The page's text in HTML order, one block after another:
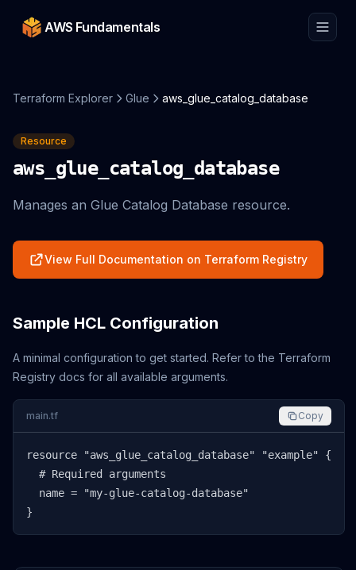
AWS Fundamentals
Terraform Explorer Glue aws_glue_catalog_database
Resource
aws_glue_catalog_database
Manages an Glue Catalog Database resource.
View Full Documentation on Terraform Registry
Sample HCL Configuration
A minimal configuration to get started. Refer to the Terraform
Registry docs for all available arguments.
main.tf Copy
resource "aws_glue_catalog_database" "example" {
  # Required arguments
  name = "my-glue-catalog-database"
}